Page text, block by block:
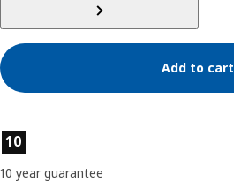
Add to cart
Product features
10
10 year guarantee